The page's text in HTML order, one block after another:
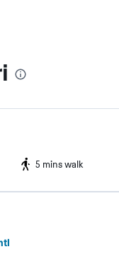
5 mins walk